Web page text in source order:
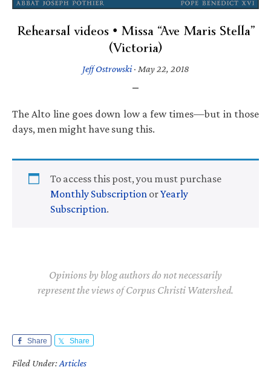
Rehearsal videos • Missa “Ave Maris Stella”
(Victoria)
Jeff Ostrowski· May 22, 2018
The Alto line goes down low a few times—but in those
days, men might have sung this.
To access this post, you must purchase
Monthly Subscription orYearly
Subscription.
Opinions by blog authors do not necessarily
represent the views of Corpus Christi Watershed.
Share Share
Filed Under:Articles